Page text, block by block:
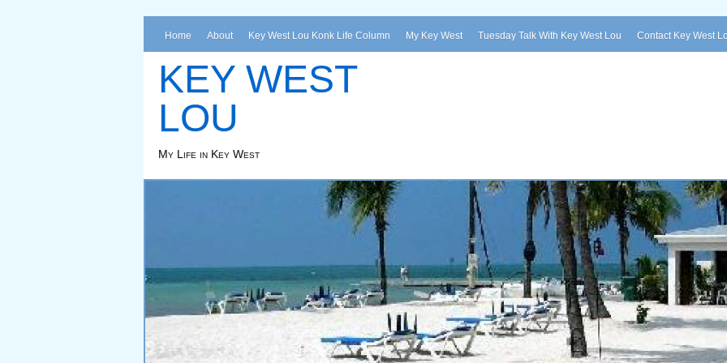
Home About Key West Lou Konk Life Column My Key West Tuesday Talk With Key West Lou Contact Key West
KEY WEST
LOU
My Life in Key West